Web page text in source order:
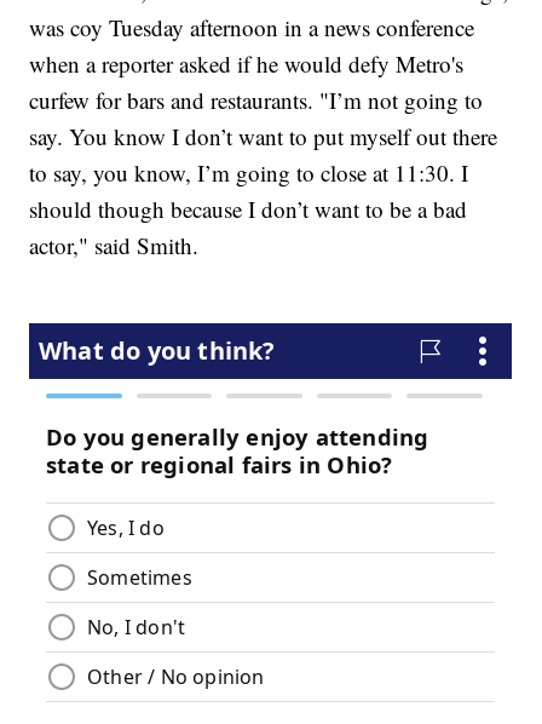
was coy Tuesday afternoon in a news conference
when a reporter asked if he would defy Metro's
curfew for bars and restaurants. "I’m not going to
say. You know I don’t want to put myself out there
to say, you know, I’m going to close at 11:30. I
should though because I don’t want to be a bad
actor," said Smith.